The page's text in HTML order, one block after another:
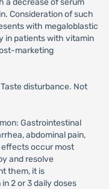
a decrease of serum
Consideration of such
with megaloblastic
in patients with vitamin
marketing
disturbance. Not
Gastrointestinal
abdominal pain,
effects occur most
and resolve
them, it is
2 or 3 daily doses